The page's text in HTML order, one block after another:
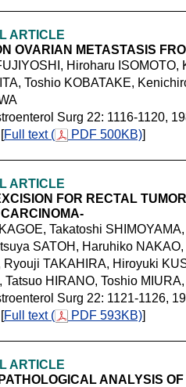
ARTICLE
OVARIAN METASTASIS
Hiroharu ISOMOTO,
Toshio KOBATAKE,
Surg 22: 1116-1120,
Full text ( PDF 500KB)]
ARTICLE
FOR RECTAL
Takatoshi
SATOH, Haruhiko
Ryouji TAKAHIRA, Hiroyuki
Tatsuo HIRANO, Toshio
Surg 22: 1121-1126,
Full text ( PDF 593KB)]
ARTICLE
ANALYSIS